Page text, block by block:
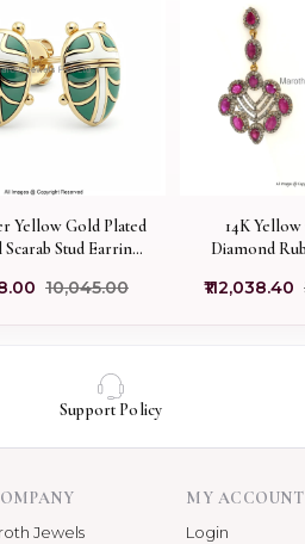
Yellow Gold Plated
Scarab Stud Earring
₹10,045.00
14K
Diamond
₹112,038.40
Support Policy
Jewels
MY ACCOUNT
Login